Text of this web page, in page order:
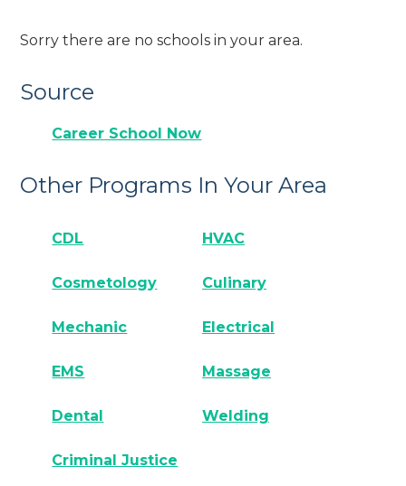
Sorry there are no schools in your area.
Source
Career School Now
Other Programs In Your Area
CDL HVAC
Cosmetology Culinary
Mechanic Electrical
EMS Massage
Dental Welding
Criminal Justice